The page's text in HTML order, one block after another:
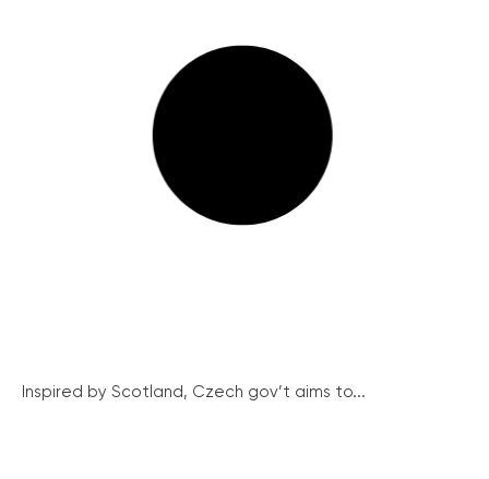
Inspired by Scotland, Czech gov’t aims to...